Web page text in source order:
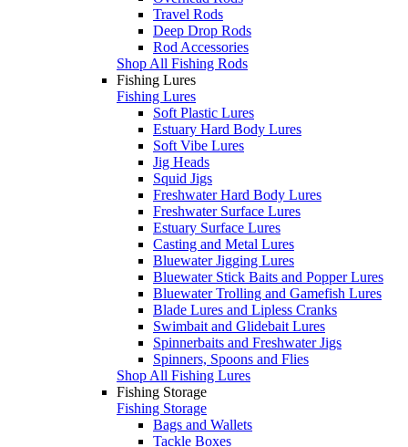
Travel Rods
Deep Drop Rods
Rod Accessories
Shop All Fishing Rods
Fishing Lures
Fishing Lures
Soft Plastic Lures
Estuary Hard Body Lures
Soft Vibe Lures
Jig Heads
Squid Jigs
Freshwater Hard Body Lures
Freshwater Surface Lures
Estuary Surface Lures
Casting and Metal Lures
Bluewater Jigging Lures
Bluewater Stick Baits and Popper Lures
Bluewater Trolling and Gamefish Lures
Blade Lures and Lipless Cranks
Swimbait and Glidebait Lures
Spinnerbaits and Freshwater Jigs
Spinners, Spoons and Flies
Shop All Fishing Lures
Fishing Storage
Fishing Storage
Bags and Wallets
Tackle Boxes